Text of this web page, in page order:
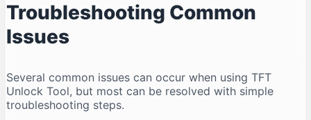
Troubleshooting Common
Issues
Several common issues can occur when using TFT
Unlock Tool, but most can be resolved with simple
troubleshooting steps.